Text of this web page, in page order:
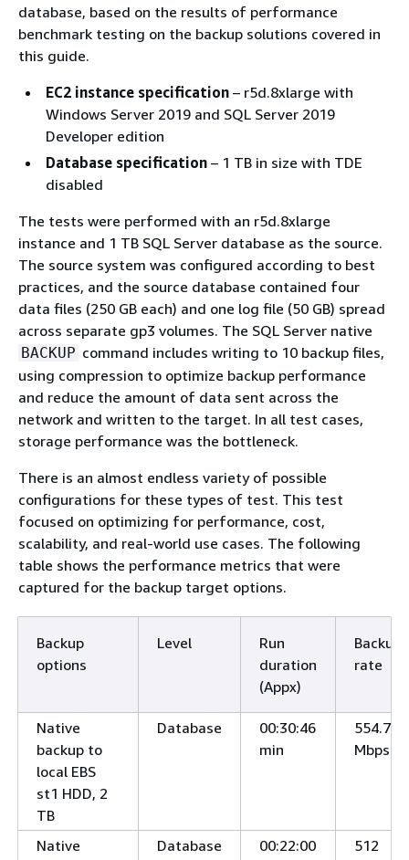
database, based on the results of performance
benchmark testing on the backup solutions covered in
this guide.
EC2 instance specification – r5d.8xlarge with
Windows Server 2019 and SQL Server 2019
Developer edition
Database specification – 1 TB in size with TDE
disabled
The tests were performed with an r5d.8xlarge
instance and 1 TB SQL Server database as the source.
The source system was configured according to best
practices, and the source database contained four
data files (250 GB each) and one log file (50 GB) spread
across separate gp3 volumes. The SQL Server native
BACKUP command includes writing to 10 backup files,
using compression to optimize backup performance
and reduce the amount of data sent across the
network and written to the target. In all test cases,
storage performance was the bottleneck.
There is an almost endless variety of possible
configurations for these types of test. This test
focused on optimizing for performance, cost,
scalability, and real-world use cases. The following
table shows the performance metrics that were
captured for the backup target options.
Backup
options
Level
Run
duration
(Appx)
Backup
rate
Native
backup to
local EBS
st1 HDD, 2
TB
Database
00:30:46
min
554.7
Mbps
Native
Database
00:22:00
512